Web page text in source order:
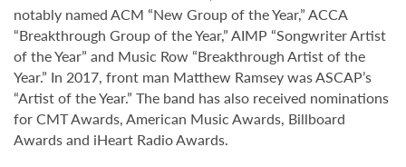
notably named ACM “New Group of the Year,” ACCA
“Breakthrough Group of the Year,” AIMP “Songwriter Artist
of the Year” and Music Row “Breakthrough Artist of the
Year.” In 2017, front man Matthew Ramsey was ASCAP’s
“Artist of the Year.” The band has also received nominations
for CMT Awards, American Music Awards, Billboard
Awards and iHeart Radio Awards.